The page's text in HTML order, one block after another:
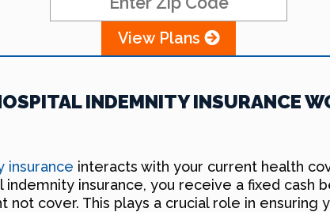
View Plans
INDEMNITY INSURANCE
insurance interacts with your current health
insurance, you receive a fixed
cover. This plays a crucial role in ensuring